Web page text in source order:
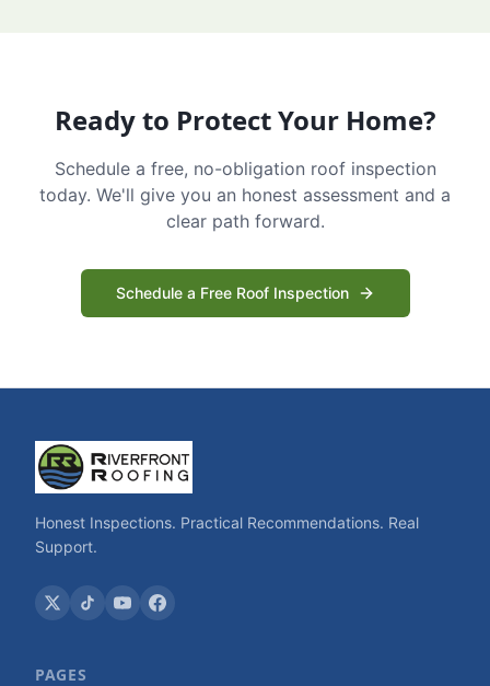
Ready to Protect Your Home?
Schedule a free, no-obligation roof inspection
today. We'll give you an honest assessment and a
clear path forward.
Schedule a Free Roof Inspection
Honest Inspections. Practical Recommendations. Real
Support.
PAGES